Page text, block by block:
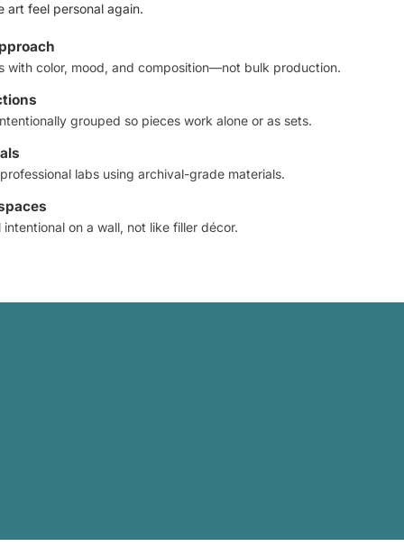
art feel personal again.
with color, mood, and composition—not bulk production.
grouped so pieces work alone or as sets.
labs using archival-grade materials.
on a wall, not like filler décor.